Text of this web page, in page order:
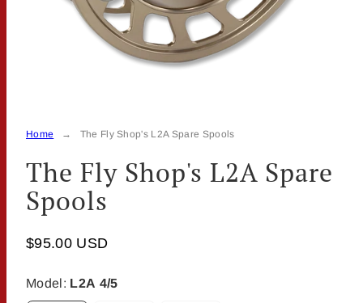
Home The Fly Shop's L2A Spare Spools
The Fly Shop's L2A Spare
Spools
$95.00 USD
Model: L2A 4/5